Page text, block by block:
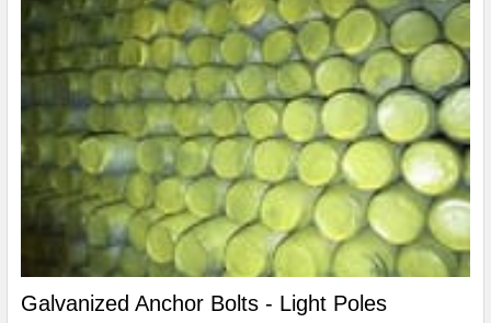
Galvanized Anchor Bolts - Light Poles